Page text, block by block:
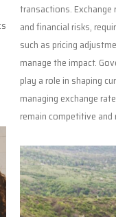
transactions.
and financial risks,
such as pricing
manage the impact.
play a role in shaping
managing exchange
remain competitive